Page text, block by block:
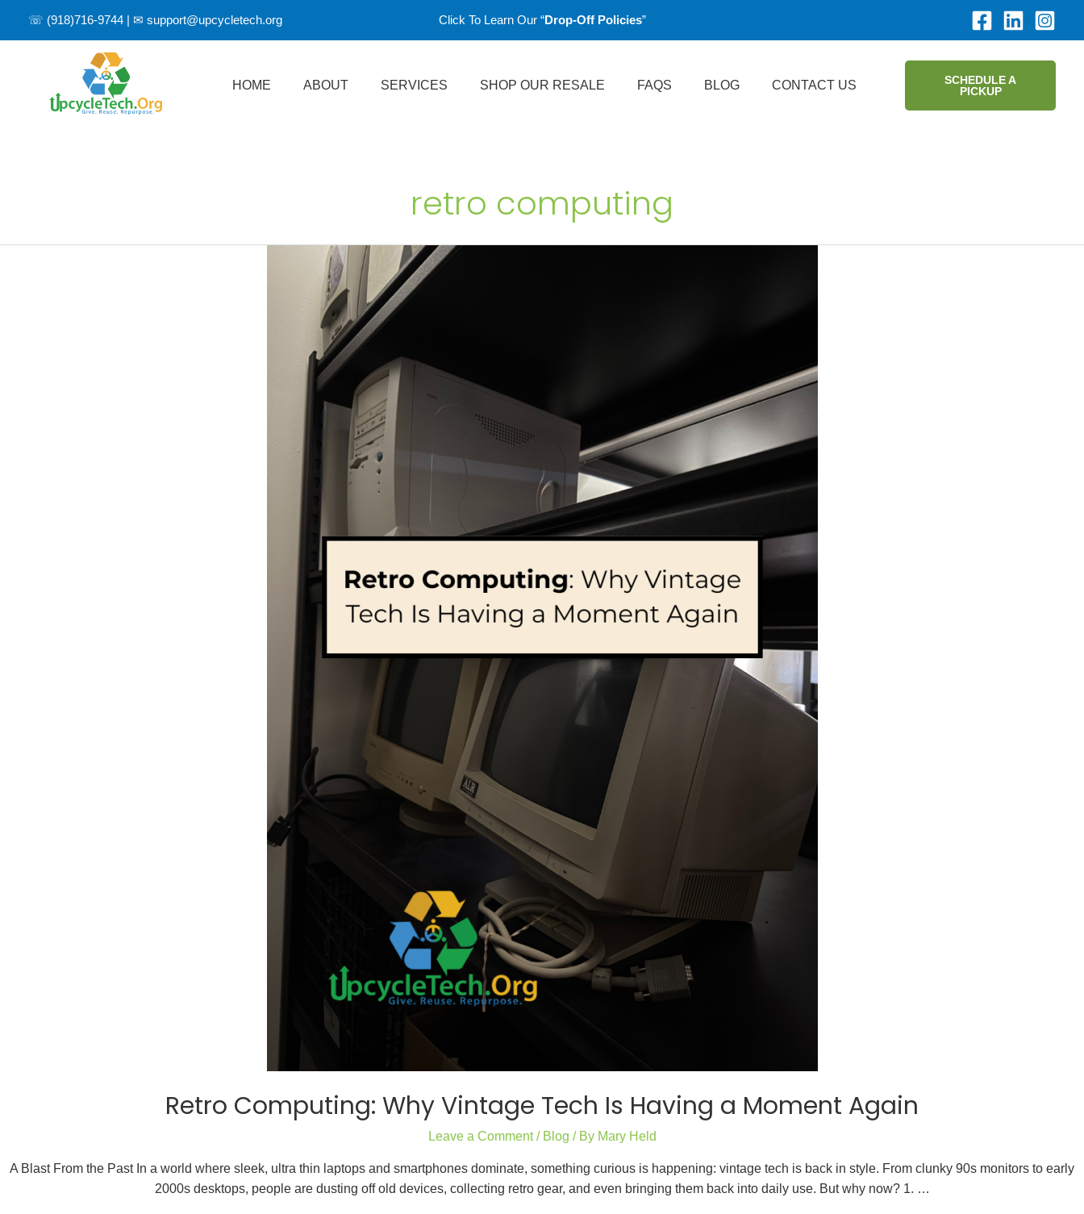
☏ (918)716-9744 | ✉ support@upcycletech.org Click To Learn Our “Drop-Off Policies”
HOME ABOUT SERVICES SHOP OUR RESALE FAQS BLOG CONTACT US
SCHEDULE A
PICKUP
retro computing
Retro Computing: Why Vintage Tech Is Having a Moment Again
Leave a Comment / Blog / By Mary Held
A Blast From the Past In a world where sleek, ultra thin laptops and smartphones dominate, something curious is happening: vintage tech is back in style. From clunky 90s monitors to early
2000s desktops, people are dusting off old devices, collecting retro gear, and even bringing them back into daily use. But why now? 1. …